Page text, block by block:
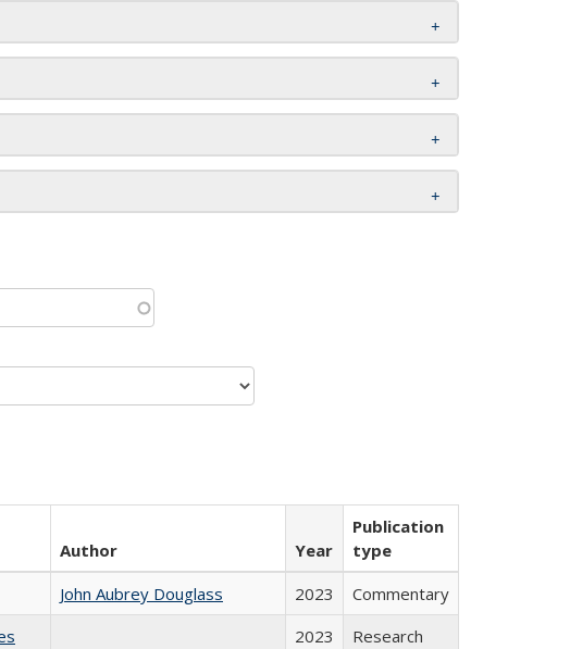
Author Year
Publication
type
John Aubrey Douglass 2023
Commentary
2023
Research